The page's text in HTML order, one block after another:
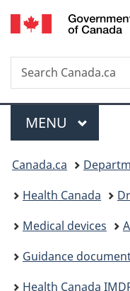
Search
Search
Canada.ca
Menu
MAIN
MENU
You
are
here:
Canada.ca
Health Canada
Medical devices
Guidance
Health Canada IMDRF table